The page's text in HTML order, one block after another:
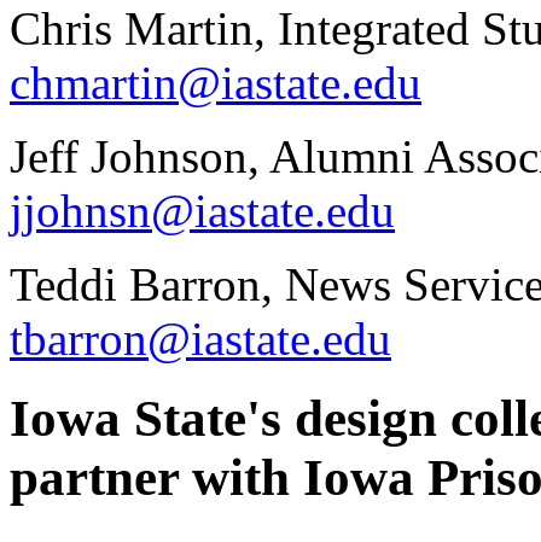
Chris Martin, Integrated
chmartin@iastate.edu
Jeff Johnson, Alumni
jjohnsn@iastate.edu
Teddi Barron, News
tbarron@iastate.edu
Iowa State's design
partner with Iowa